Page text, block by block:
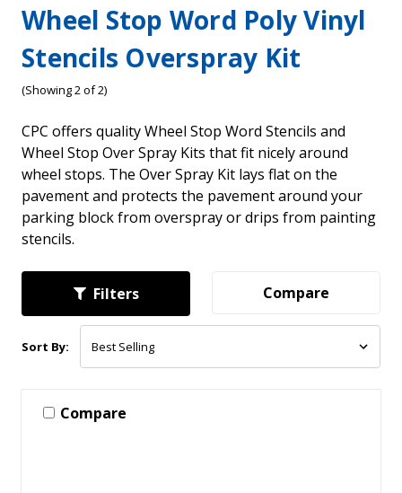
Wheel Stop Word Poly Vinyl
Stencils Overspray Kit
(Showing 2 of 2)
CPC offers quality Wheel Stop Word Stencils and
Wheel Stop Over Spray Kits that fit nicely around
wheel stops. The Over Spray Kit lays flat on the
pavement and protects the pavement around your
parking block from overspray or drips from painting
stencils.
Filters Compare
Sort By:
Compare